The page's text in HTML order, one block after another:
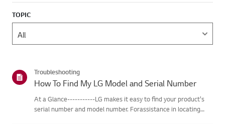
TOPIC
Troubleshooting
How To Find My LG Model and Serial Number
At a Glance-----------LG makes it easy to find your product's
serial number and model number. Forassistance in locating